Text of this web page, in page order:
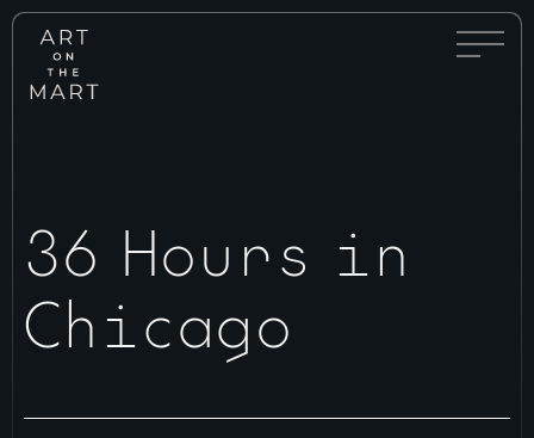
Art
on
Mart
Menu
Toggle
36 Hours in
Chicago